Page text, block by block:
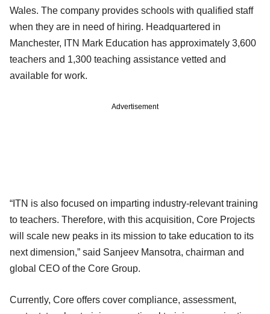
Wales. The company provides schools with qualified staff
when they are in need of hiring. Headquartered in
Manchester, ITN Mark Education has approximately 3,600
teachers and 1,300 teaching assistance vetted and
available for work.
Advertisement
“ITN is also focused on imparting industry-relevant training
to teachers. Therefore, with this acquisition, Core Projects
will scale new peaks in its mission to take education to its
next dimension,” said Sanjeev Mansotra, chairman and
global CEO of the Core Group.
Currently, Core offers cover compliance, assessment,